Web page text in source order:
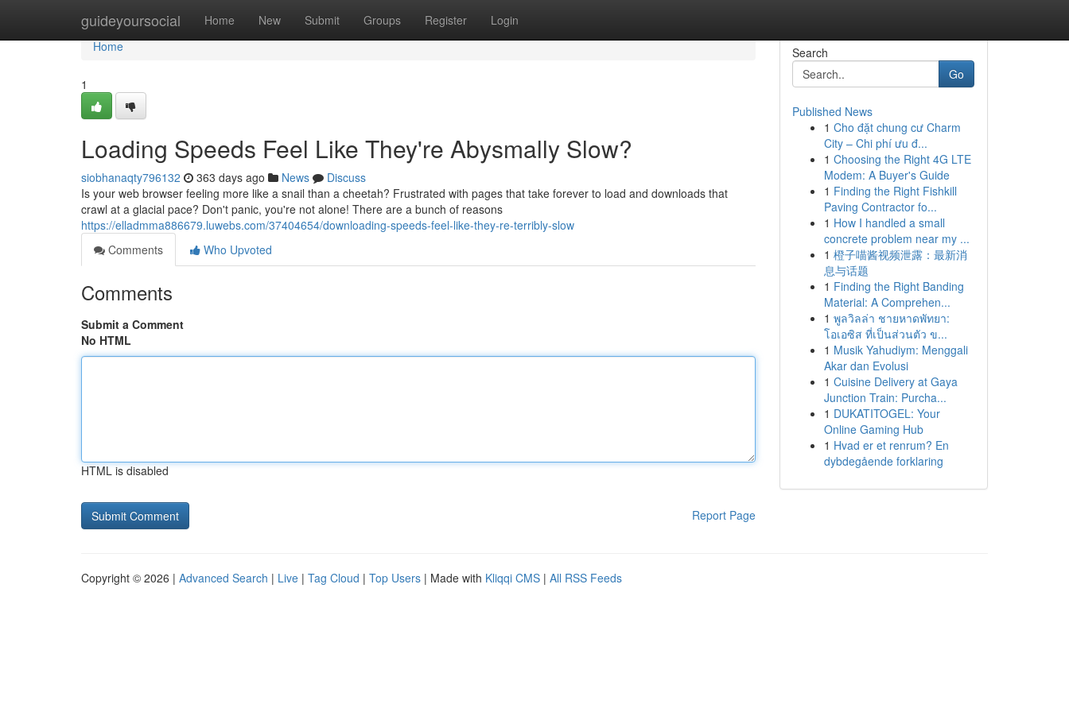
guideyoursocial Home New Submit Groups Register Login
Home
Home
1
Loading Speeds Feel Like They're Abysmally Slow?
siobhanaqty796132 363 days ago News
Discuss
Is your web browser feeling more like a snail than a cheetah? Frustrated with pages that take forever to load and downloads that
crawl at a glacial pace? Don't panic, you're not alone! There are a bunch of reasons
https://elladmma886679.luwebs.com/37404654/downloading-speeds-feel-like-they-re-terribly-slow
Comments
Who Upvoted
Comments
Submit a Comment
No HTML
HTML is disabled
Report Page
Search
Go
Published News
1 Cho đặt chung cư Charm
City – Chi phí ưu đ...
1 Choosing the Right 4G LTE
Modem: A Buyer's Guide
1 Finding the Right Fishkill
Paving Contractor fo...
1 How I handled a small
concrete problem near my ...
1 橙子喵酱视频泄露：最新消
息与话题
1 Finding the Right Banding
Material: A Comprehen...
1 พูลวิลล่า ชายหาดพัทยา:
โอเอซิส ที่เป็นส่วนตัว ข...
1 Musik Yahudiym: Menggali
Akar dan Evolusi
1 Cuisine Delivery at Gaya
Junction Train: Purcha...
1 DUKATITOGEL: Your
Online Gaming Hub
1 Hvad er et renrum? En
dybdegående forklaring
Copyright © 2026 | Advanced Search | Live | Tag Cloud | Top Users | Made with Kliqqi CMS | All RSS Feeds